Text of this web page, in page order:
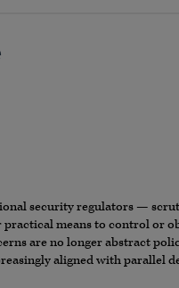
security regulators —
practical means to control or
are no longer abstract
aligned with parallel